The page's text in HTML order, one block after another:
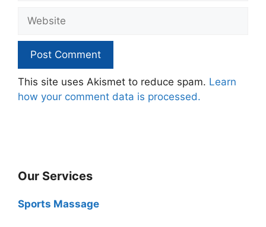
Website
This site uses Akismet to reduce spam. Learn
how your comment data is processed.
Our Services
Sports Massage